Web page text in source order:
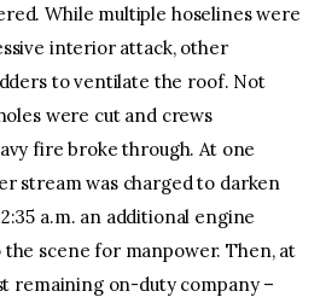
While multiple hoselines were
interior attack, other
to ventilate the roof. Not
were cut and crews
fire broke through. At one
stream was charged to darken
a.m. an additional engine
the scene for manpower. Then, at
remaining on-duty company –